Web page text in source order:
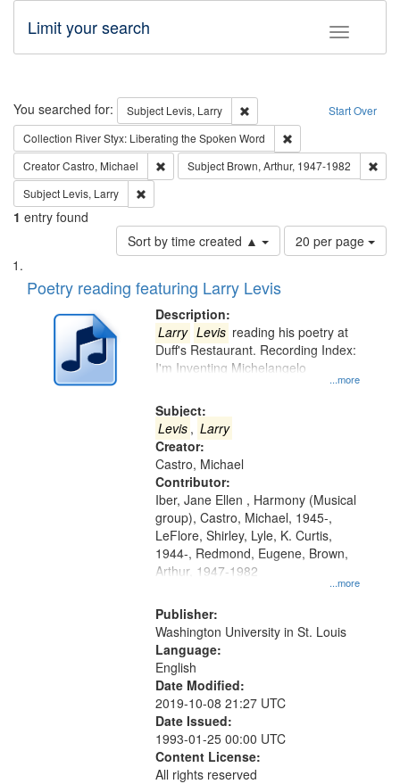
Toggle
Limit your search
Search Start Over
You searched for: Subject Levis, Larry
Remove constraint Subject:
Collection River Styx: Liberating the Spoken Word
CreatorCastro, Michael Remove constraint Creator: Castro, Michael
Subject Brown, Arthur, 1947-1982
Subject Levis, Larry
1 entry found
Sort by time created ▲
Number
of
page
20 per page
Search
Results
List
of
deposited
Digital
Poetry reading featuring Larry Levis
Description:
...more
Larry Levis reading his poetry at
Duff's Restaurant. Recording Index:
I'm Inventing Michelangelo
Subject:
Levis , Larry
Creator:
Castro, Michael
Contributor:
...more
Iber, Jane Ellen , Harmony (Musical
group), Castro, Michael, 1945-,
LeFlore, Shirley, Lyle, K. Curtis,
1944-, Redmond, Eugene, Brown,
Arthur, 1947-1982
Publisher:
Washington University in St. Louis
Language:
English
Date Modified:
2019-10-08 21:27 UTC
Date Issued:
1993-01-25 00:00 UTC
Content License:
All rights reserved